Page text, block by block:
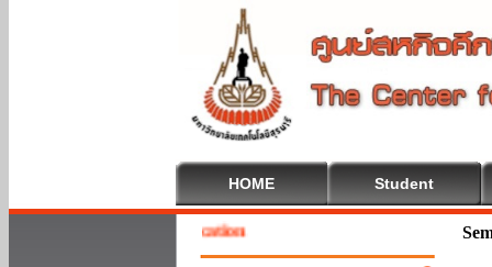
HOME Student
To Cooperative Education